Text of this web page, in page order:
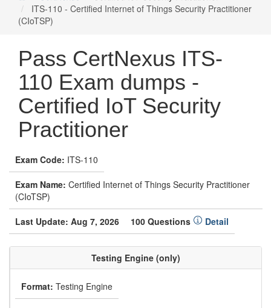
ITS-110 - Certified Internet of Things Security Practitioner
(CIoTSP)
Pass CertNexus ITS-
110 Exam dumps -
Certified IoT Security
Practitioner
Exam Code: ITS-110
Exam Name: Certified Internet of Things Security Practitioner
(CIoTSP)
Last Update: Aug 7, 2026 100 Questions Detail
Testing Engine (only)
Format: Testing Engine